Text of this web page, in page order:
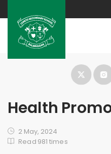
Health
2 May, 2024
Read 981 times